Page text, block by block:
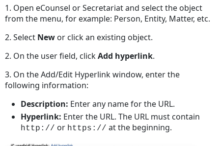
1. Open eCounsel or Secretariat and select the object
from the menu, for example: Person, Entity, Matter, etc.
2. Select New or click an existing object.
2. On the user field, clickAdd hyperlink.
3. On the Add/Edit Hyperlink window, enter the
following information:
Description: Enter any name for the URL.
Hyperlink: Enter the URL. The URL must contain
http:// or https:// at the beginning.